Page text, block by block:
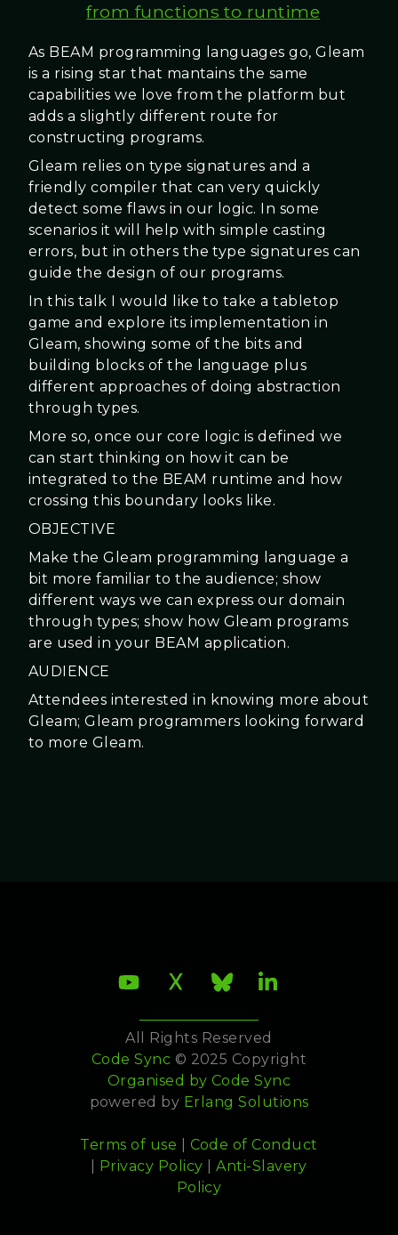
from functions to runtime
As BEAM programming languages go, Gleam
is a rising star that mantains the same
capabilities we love from the platform but
adds a slightly different route for
constructing programs.
Gleam relies on type signatures and a
friendly compiler that can very quickly
detect some flaws in our logic. In some
scenarios it will help with simple casting
errors, but in others the type signatures can
guide the design of our programs.
In this talk I would like to take a tabletop
game and explore its implementation in
Gleam, showing some of the bits and
building blocks of the language plus
different approaches of doing abstraction
through types.
More so, once our core logic is defined we
can start thinking on how it can be
integrated to the BEAM runtime and how
crossing this boundary looks like.
OBJECTIVE
Make the Gleam programming language a
bit more familiar to the audience; show
different ways we can express our domain
through types; show how Gleam programs
are used in your BEAM application.
AUDIENCE
Attendees interested in knowing more about
Gleam; Gleam programmers looking forward
to more Gleam.
All Rights Reserved
Code Sync © 2025 Copyright
Organised by Code Sync
powered by Erlang Solutions
Terms of use
Code of Conduct
Privacy Policy |Anti-Slavery
Policy